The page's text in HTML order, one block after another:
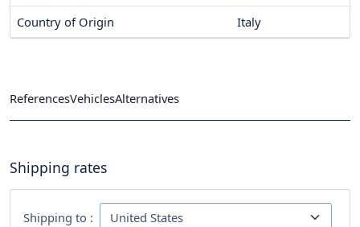
Country of Origin
Italy
ReferencesVehiclesAlternatives
Shipping rates
Shipping to :